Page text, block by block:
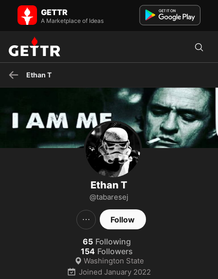
Ethan T on GETTR - Profile and Posts
Due to who I work for, I cannot say anything negative that is true. So
until then, I will keep my mouth (semi) shut and ...
GETTR
A Marketplace of Ideas
Ethan T
Ethan T
@tabaresej
Follow
65 Following
154 Followers
Washington State
Joined January 2022